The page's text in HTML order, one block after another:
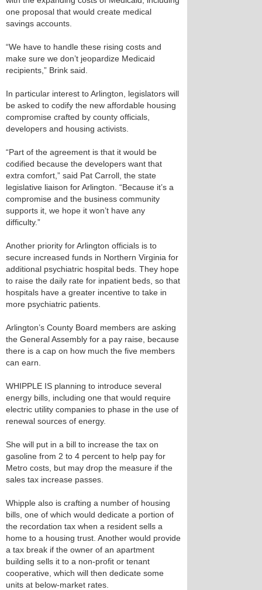
one proposal that would create medical
savings accounts.
“We have to handle these rising costs and
make sure we don’t jeopardize Medicaid
recipients,” Brink said.
In particular interest to Arlington, legislators will
be asked to codify the new affordable housing
compromise crafted by county officials,
developers and housing activists.
“Part of the agreement is that it would be
codified because the developers want that
extra comfort,” said Pat Carroll, the state
legislative liaison for Arlington. “Because it’s a
compromise and the business community
supports it, we hope it won’t have any
difficulty.”
Another priority for Arlington officials is to
secure increased funds in Northern Virginia for
additional psychiatric hospital beds. They hope
to raise the daily rate for inpatient beds, so that
hospitals have a greater incentive to take in
more psychiatric patients.
Arlington’s County Board members are asking
the General Assembly for a pay raise, because
there is a cap on how much the five members
can earn.
WHIPPLE IS planning to introduce several
energy bills, including one that would require
electric utility companies to phase in the use of
renewal sources of energy.
She will put in a bill to increase the tax on
gasoline from 2 to 4 percent to help pay for
Metro costs, but may drop the measure if the
sales tax increase passes.
Whipple also is crafting a number of housing
bills, one of which would dedicate a portion of
the recordation tax when a resident sells a
home to a housing trust. Another would provide
a tax break if the owner of an apartment
building sells it to a non-profit or tenant
cooperative, which will then dedicate some
units at below-market rates.